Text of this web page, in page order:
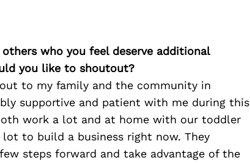
who you feel deserve additional
you like to shoutout?
to my family and the community in
supportive and patient with me during this
work a lot and at home with our toddler
lot to build a business right now. They
steps forward and take advantage of the